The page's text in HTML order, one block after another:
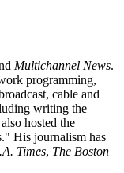
Multichannel News.
programming,
cable and
writing the
hosted the
His journalism has
Times, The Boston